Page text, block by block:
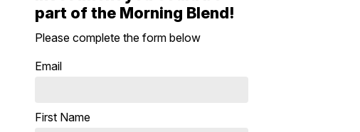
part of the Morning Blend!
Please complete the form below
Email
First Name